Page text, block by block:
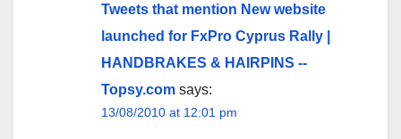
Tweets that mention New website
launched for FxPro Cyprus Rally |
HANDBRAKES & HAIRPINS --
Topsy.com says:
13/08/2010 at 12:01 pm